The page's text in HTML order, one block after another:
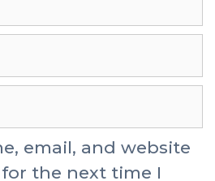
email, and website
the next time I